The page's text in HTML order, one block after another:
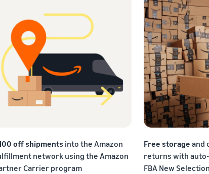
off shipments into the Amazon
network using the Amazon
Carrier program
Free storage and
returns with
FBA New